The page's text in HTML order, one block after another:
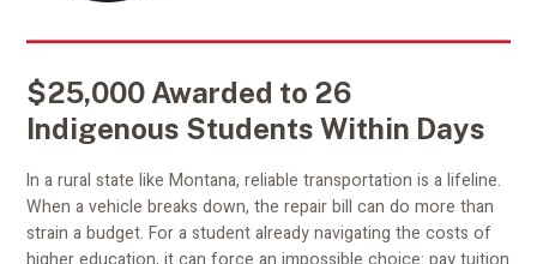
$25,000 Awarded to 26
Indigenous Students Within Days
In a rural state like Montana, reliable transportation is a lifeline.
When a vehicle breaks down, the repair bill can do more than
strain a budget. For a student already navigating the costs of